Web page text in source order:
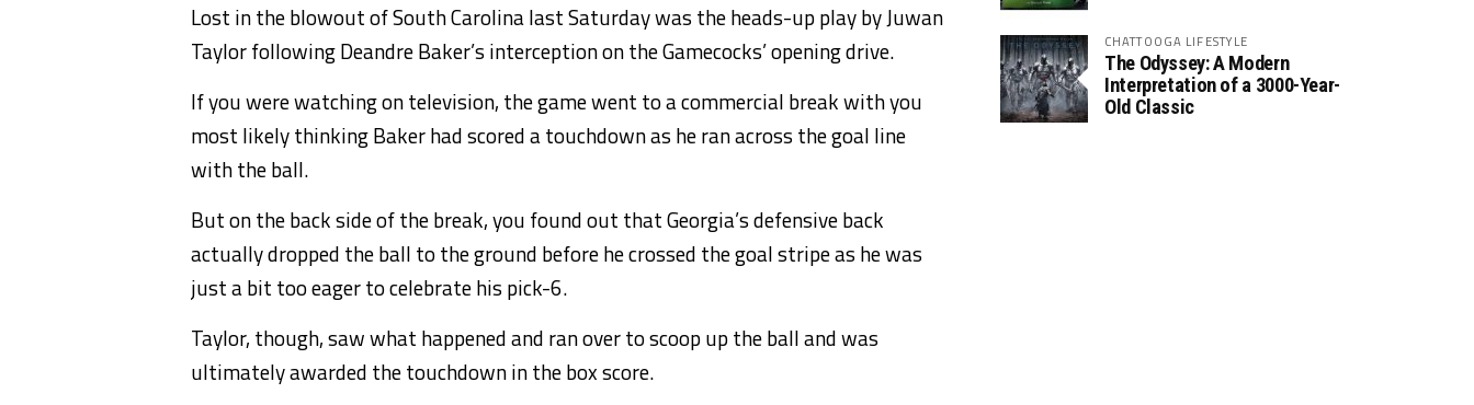
Lost in the blowout of South Carolina last Saturday was the heads-up play by Juwan
Taylor following Deandre Baker’s interception on the Gamecocks’ opening drive.
If you were watching on television, the game went to a commercial break with you
most likely thinking Baker had scored a touchdown as he ran across the goal line
with the ball.
But on the back side of the break, you found out that Georgia’s defensive back
actually dropped the ball to the ground before he crossed the goal stripe as he was
just a bit too eager to celebrate his pick-6.
Taylor, though, saw what happened and ran over to scoop up the ball and was
ultimately awarded the touchdown in the box score.
CHATTOOGA LIFESTYLE
The Odyssey: A Modern
Interpretation of a 3000-Year-
Old Classic